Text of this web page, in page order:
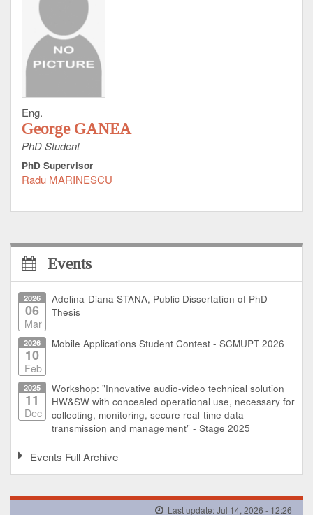
Eng.
George GANEA
PhD Student
PhD Supervisor
Radu MARINESCU
Events
2026
06
Mar
Adelina-Diana STANA, Public Dissertation of PhD
Thesis
2026
10
Feb
Mobile Applications Student Contest - SCMUPT 2026
2025
11
Dec
Workshop: "Innovative audio-video technical solution
HW&SW with concealed operational use, necessary for
collecting, monitoring, secure real-time data
transmission and management" - Stage 2025
Events Full Archive
Last update: Jul 14, 2026 - 12:26